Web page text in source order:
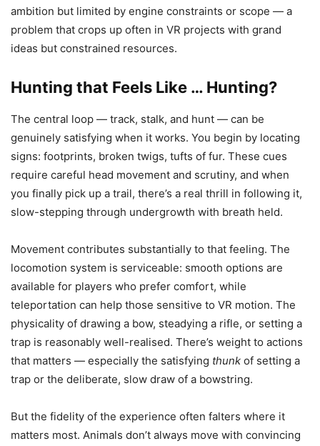
ambition but limited by engine constraints or scope — a
problem that crops up often in VR projects with grand
ideas but constrained resources.
Hunting that Feels Like … Hunting?
The central loop — track, stalk, and hunt — can be
genuinely satisfying when it works. You begin by locating
signs: footprints, broken twigs, tufts of fur. These cues
require careful head movement and scrutiny, and when
you finally pick up a trail, there’s a real thrill in following it,
slow-stepping through undergrowth with breath held.
Movement contributes substantially to that feeling. The
locomotion system is serviceable: smooth options are
available for players who prefer comfort, while
teleportation can help those sensitive to VR motion. The
physicality of drawing a bow, steadying a rifle, or setting a
trap is reasonably well-realised. There’s weight to actions
that matters — especially the satisfying thunk of setting a
trap or the deliberate, slow draw of a bowstring.
But the fidelity of the experience often falters where it
matters most. Animals don’t always move with convincing